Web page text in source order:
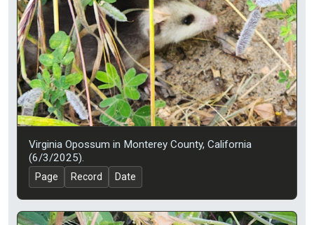
Virginia Opossum in Monterey County, California
(6/3/2025).
Page Record Date